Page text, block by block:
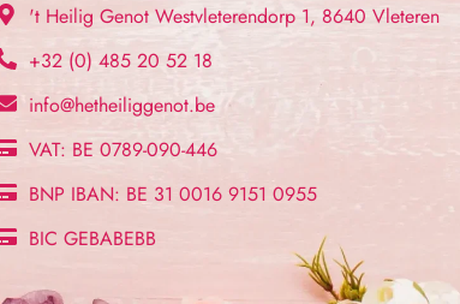
't Heilig Genot Westvleterendorp 1, 8640 Vleteren
+32 (0) 485 20 52 18
info@hetheiliggenot.be
VAT: BE 0789-090-446
BNP IBAN: BE 31 0016 9151 0955
BIC GEBABEBB